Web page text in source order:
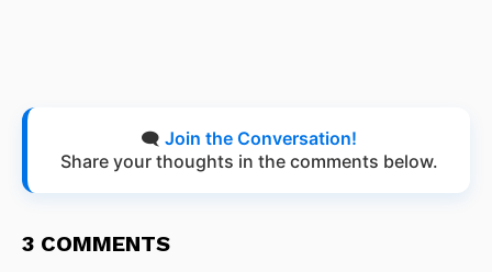
🗨️ Join the Conversation!
Share your thoughts in the comments below.
3 COMMENTS